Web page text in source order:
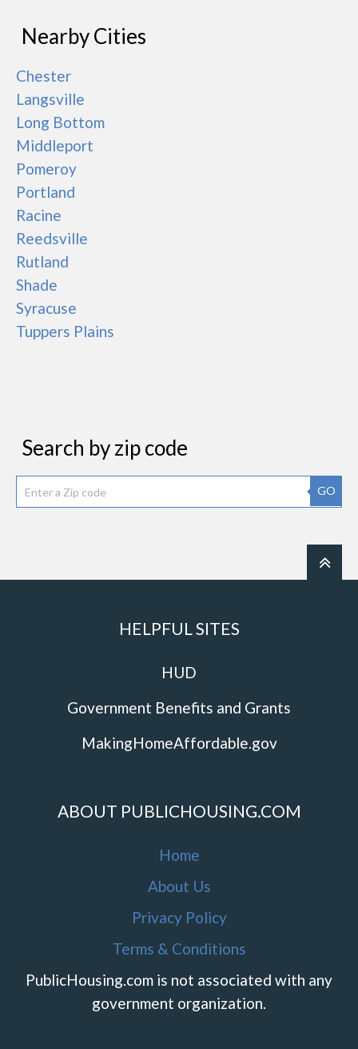
Nearby Cities
Chester
Langsville
Long Bottom
Middleport
Pomeroy
Portland
Racine
Reedsville
Rutland
Shade
Syracuse
Tuppers Plains
Search by zip code
GO
HELPFUL SITES
HUD
Government Benefits and Grants
MakingHomeAffordable.gov
ABOUT PUBLICHOUSING.COM
Home
About Us
Privacy Policy
Terms & Conditions
PublicHousing.com is not associated with any
government organization.